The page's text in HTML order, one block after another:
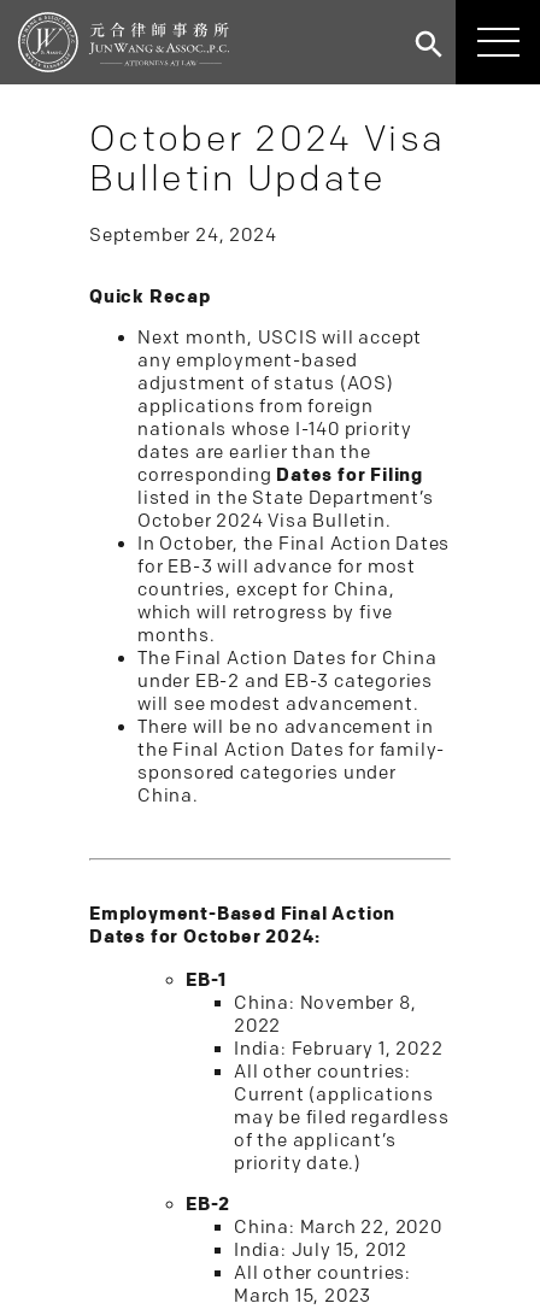
October 2024 Visa
Bulletin Update
September 24, 2024
Quick Recap
Next month, USCIS will accept
any employment-based
adjustment of status (AOS)
applications from foreign
nationals whose I-140 priority
dates are earlier than the
corresponding Dates for Filing
listed in the State Department’s
October 2024 Visa Bulletin.
In October, the Final Action Dates
for EB-3 will advance for most
countries, except for China,
which will retrogress by five
months.
The Final Action Dates for China
under EB-2 and EB-3 categories
will see modest advancement.
There will be no advancement in
the Final Action Dates for family-
sponsored categories under
China.
Employment-Based Final Action
Dates for October 2024:
EB-1
China: November 8,
2022
India: February 1, 2022
All other countries:
Current (applications
may be filed regardless
of the applicant’s
priority date.)
EB-2
China: March 22, 2020
India: July 15, 2012
All other countries:
March 15, 2023